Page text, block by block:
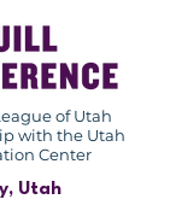
of Utah
with the Utah
Center
Utah